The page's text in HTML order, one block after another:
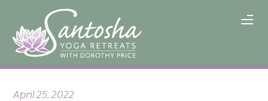
April 25, 2022